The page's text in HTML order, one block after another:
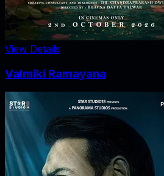
View Details
Valmiki Ramayana